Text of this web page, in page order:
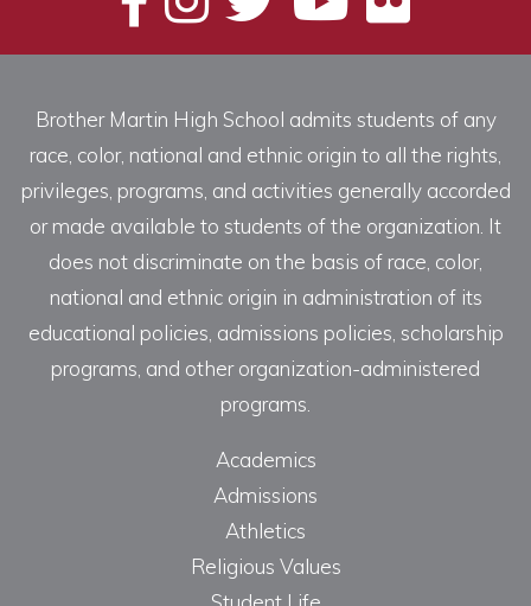
Brother Martin High School admits students of any
race, color, national and ethnic origin to all the rights,
privileges, programs, and activities generally accorded
or made available to students of the organization. It
does not discriminate on the basis of race, color,
national and ethnic origin in administration of its
educational policies, admissions policies, scholarship
programs, and other organization-administered
programs.
Academics
Admissions
Athletics
Religious Values